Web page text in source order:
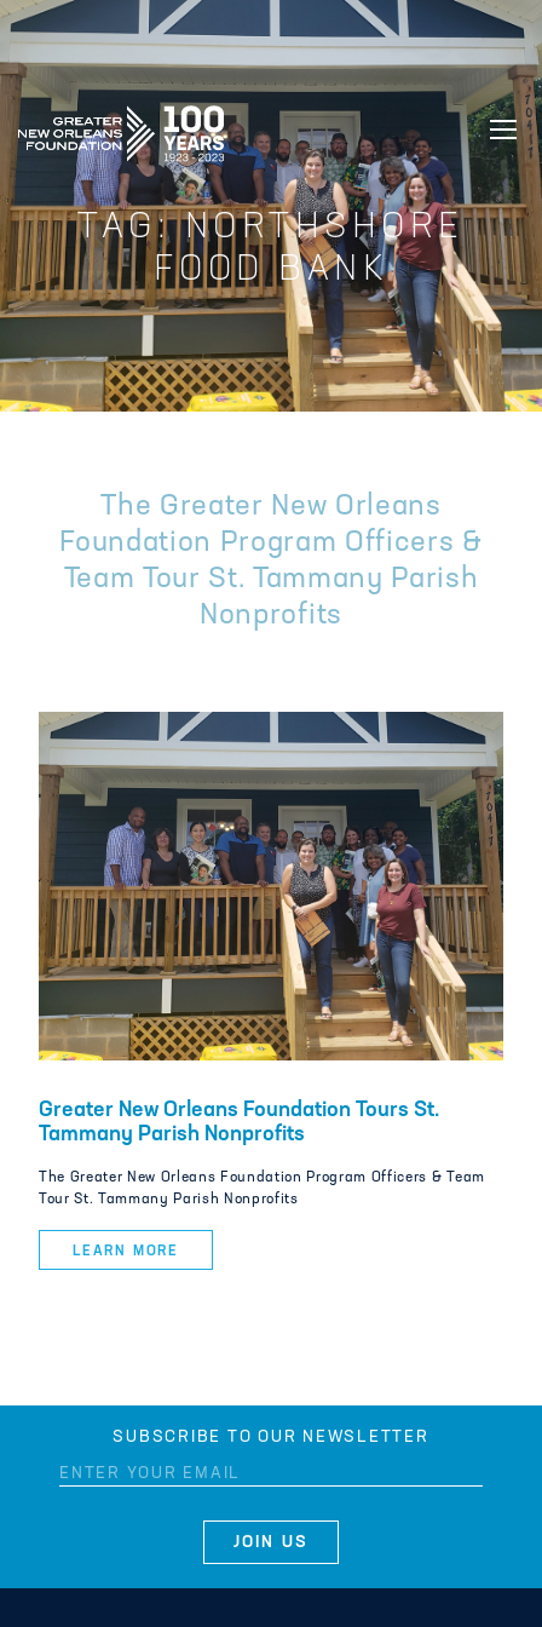
GREATER NEW ORLEANS FOUNDATION
TAG:NORTHSHORE
FOOD BANK
The Greater New Orleans
Foundation Program Officers &
Team Tour St. Tammany Parish
Nonprofits
Greater New Orleans Foundation Tours St.
Tammany Parish Nonprofits
The Greater New Orleans Foundation Program Officers & Team
Tour St. Tammany Parish Nonprofits
LEARN MORE
SUBSCRIBE TO OUR NEWSLETTER